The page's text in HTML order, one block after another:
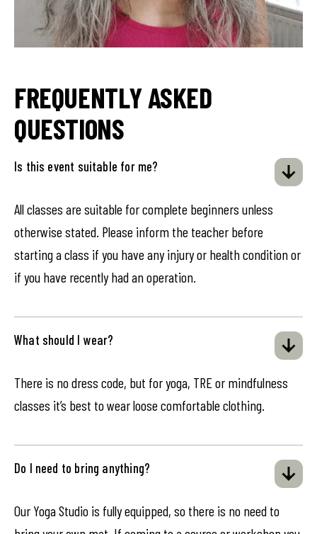
FREQUENTLY ASKED
QUESTIONS
Is this event suitable for me?
All classes are suitable for complete beginners unless
otherwise stated. Please inform the teacher before
starting a class if you have any injury or health condition or
if you have recently had an operation.
What should I wear?
There is no dress code, but for yoga, TRE or mindfulness
classes it’s best to wear loose comfortable clothing.
Do I need to bring anything?
Our Yoga Studio is fully equipped, so there is no need to